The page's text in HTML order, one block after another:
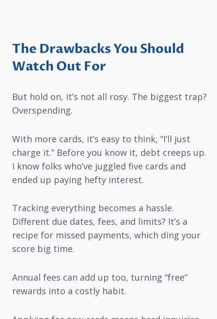
The Drawbacks You Should
Watch Out For
But hold on, it’s not all rosy. The biggest trap?
Overspending.
With more cards, it’s easy to think, “I’ll just
charge it.” Before you know it, debt creeps up.
I know folks who’ve juggled five cards and
ended up paying hefty interest.
Tracking everything becomes a hassle.
Different due dates, fees, and limits? It’s a
recipe for missed payments, which ding your
score big time.
Annual fees can add up too, turning “free”
rewards into a costly habit.